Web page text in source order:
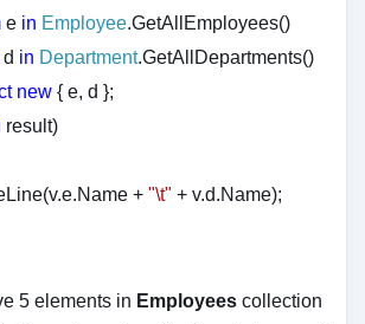
e in Employee.GetAllEmployees()
d in Department.GetAllDepartments()
new { e, d };
result)
+"\t" + v.d.Name);
5 elements in Employeescollection